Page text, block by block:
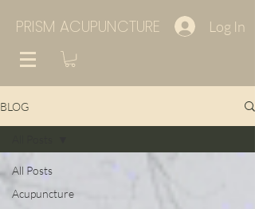
PRISM ACUPUNCTURE Log In
BLOG
All Posts
Acupuncture